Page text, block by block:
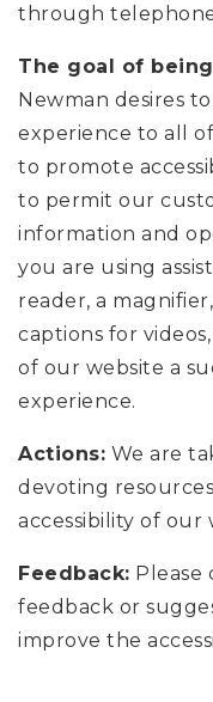
through
The goal of
Newman desires
experience to all
to promote
to permit our
information and
you are using
reader, a
captions for
of our website a
experience.
Actions: We are
devoting
accessibility of our
Feedback: Please
feedback or
improve the